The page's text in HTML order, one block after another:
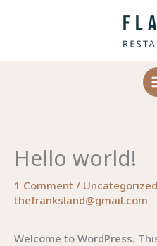
Hello world!
1 Comment / Uncategorized
thefranksland@gmail.com
Welcome to WordPress.